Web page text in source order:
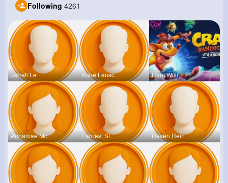
Following 4261
Jarrell Le Kobe Leusc Raul Willi
Annamae Mc Earnest St Deven Rein